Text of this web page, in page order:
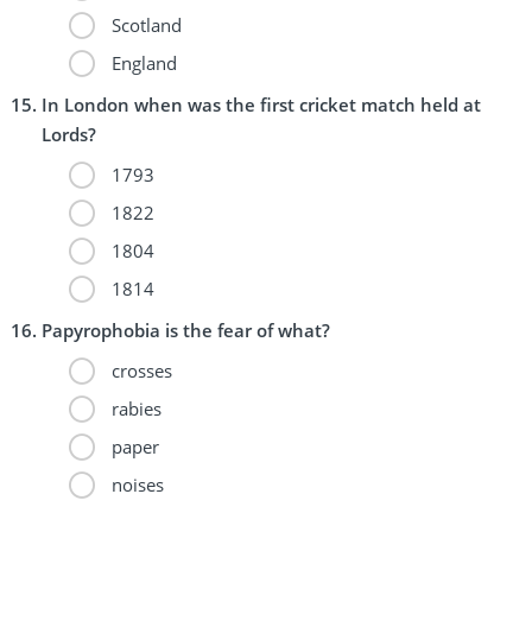
Scotland
England
In London when was the first cricket match held at
Lords?
1793
1822
1804
1814
Papyrophobia is the fear of what?
crosses
rabies
paper
noises